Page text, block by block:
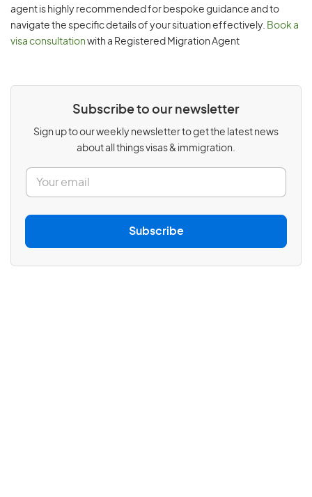
agent is highly recommended for bespoke guidance and to
navigate the specific details of your situation effectively. Book a
visa consultation with a Registered Migration Agent
Subscribe to our newsletter
Sign up to our weekly newsletter to get the latest news
about all things visas & immigration.
E
a
Subscribe